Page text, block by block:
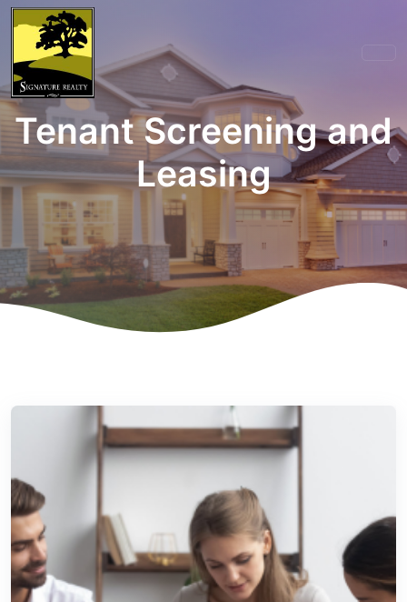
Tenant Screening and
Leasing